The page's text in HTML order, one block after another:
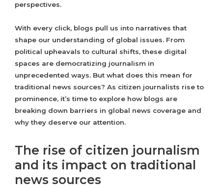
perspectives.
With every click, blogs pull us into narratives that
shape our understanding of global issues. From
political upheavals to cultural shifts, these digital
spaces are democratizing journalism in
unprecedented ways. But what does this mean for
traditional news sources? As citizen journalists rise to
prominence, it’s time to explore how blogs are
breaking down barriers in global news coverage and
why they deserve our attention.
The rise of citizen journalism
and its impact on traditional
news sources